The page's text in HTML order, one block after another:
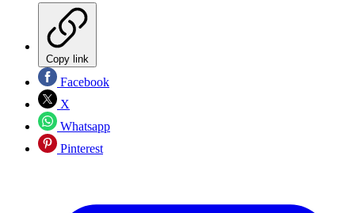
Copy link
Facebook
X
Whatsapp
Pinterest